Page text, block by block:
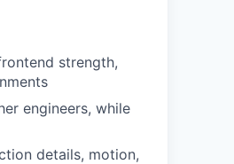
strength,
engineers, while
details, motion,